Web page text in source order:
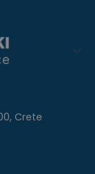
Crete